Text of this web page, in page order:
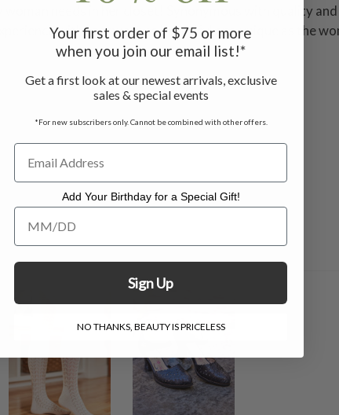
needs in her closet! Synonymous with quality
with footwear as beautiful and unique as the
Your first order of $75 or more
when you join our email list!*
Get a first look at our newest arrivals, exclusive
sales & special events
*For new subscribers only. Cannot be combined with other offers.
Add Your Birthday for a Special Gift!
Add Your Birthday for a Special Gift!
Sign Up
NO THANKS, BEAUTY IS PRICELESS